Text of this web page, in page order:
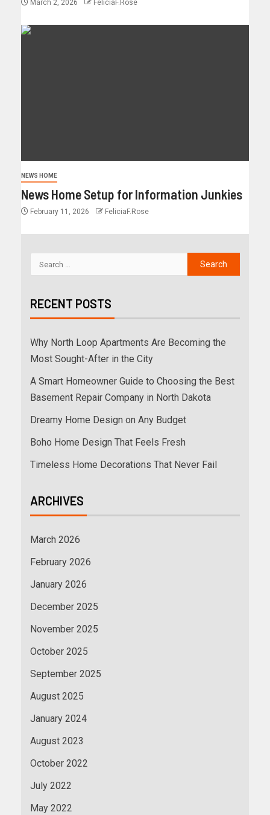
March 2, 2026 FeliciaF.Rose
NEWS HOME
News Home Setup for Information Junkies
February 11, 2026 FeliciaF.Rose
RECENT POSTS
Why North Loop Apartments Are Becoming the
Most Sought-After in the City
A Smart Homeowner Guide to Choosing the Best
Basement Repair Company in North Dakota
Dreamy Home Design on Any Budget
Boho Home Design That Feels Fresh
Timeless Home Decorations That Never Fail
ARCHIVES
March 2026
February 2026
January 2026
December 2025
November 2025
October 2025
September 2025
August 2025
January 2024
August 2023
October 2022
July 2022
May 2022